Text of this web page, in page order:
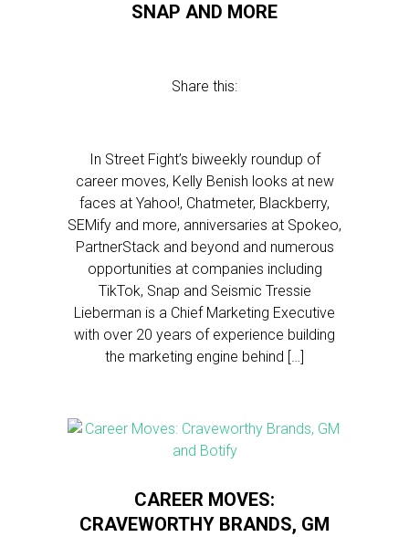
SNAP AND MORE
Share this:
In Street Fight’s biweekly roundup of
career moves, Kelly Benish looks at new
faces at Yahoo!, Chatmeter, Blackberry,
SEMify and more, anniversaries at Spokeo,
PartnerStack and beyond and numerous
opportunities at companies including
TikTok, Snap and Seismic Tressie
Lieberman is a Chief Marketing Executive
with over 20 years of experience building
the marketing engine behind […]
CAREER MOVES:
CRAVEWORTHY BRANDS, GM